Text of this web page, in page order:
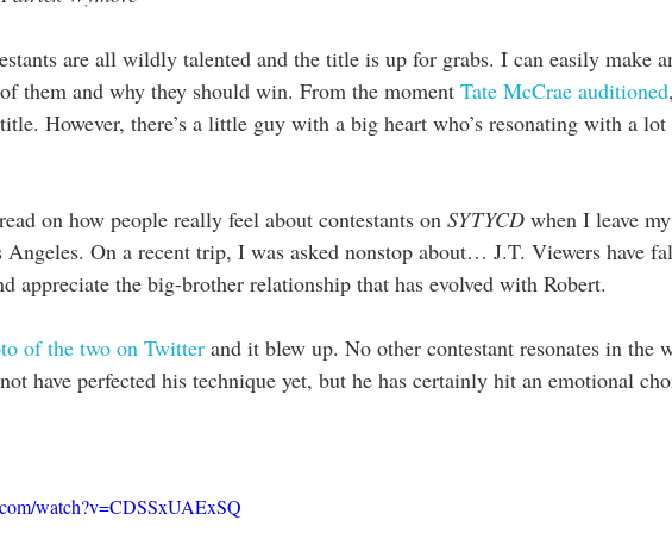
are all wildly talented and the title is up for grabs. I can easily make
them and why they should win. From the moment Tate McCrae auditioned
However, there’s a little guy with a big heart who’s resonating with a
on how people really feel about contestants on SYTYCD when I leave my
On a recent trip, I was asked nonstop about… J.T. Viewers have
appreciate the big-brother relationship that has evolved with Robert.
of the two on Twitter and it blew up. No other contestant resonates in the
have perfected his technique yet, but he has certainly hit an emotional
watch?v=CDSSxUAExSQ